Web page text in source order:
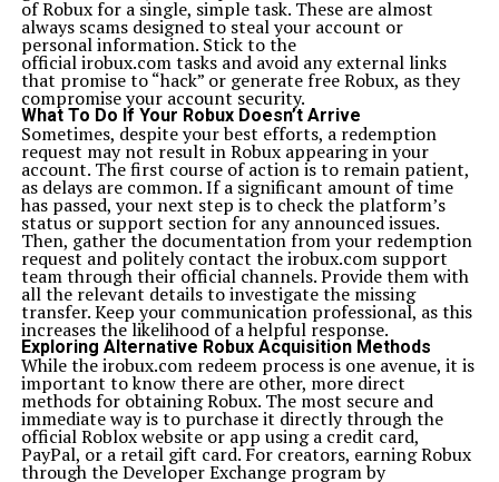
of Robux for a single, simple task. These are almost
always scams designed to steal your account or
personal information. Stick to the
official irobux.com tasks and avoid any external links
that promise to “hack” or generate free Robux, as they
compromise your account security.
What To Do If Your Robux Doesn’t Arrive
Sometimes, despite your best efforts, a redemption
request may not result in Robux appearing in your
account. The first course of action is to remain patient,
as delays are common. If a significant amount of time
has passed, your next step is to check the platform’s
status or support section for any announced issues.
Then, gather the documentation from your redemption
request and politely contact the irobux.com support
team through their official channels. Provide them with
all the relevant details to investigate the missing
transfer. Keep your communication professional, as this
increases the likelihood of a helpful response.
Exploring Alternative Robux Acquisition Methods
While the irobux.com redeem process is one avenue, it is
important to know there are other, more direct
methods for obtaining Robux. The most secure and
immediate way is to purchase it directly through the
official Roblox website or app using a credit card,
PayPal, or a retail gift card. For creators, earning Robux
through the Developer Exchange program by